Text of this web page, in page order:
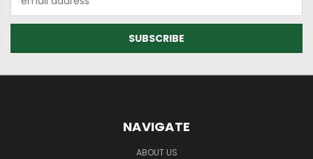
Address
NAVIGATE
ABOUT US